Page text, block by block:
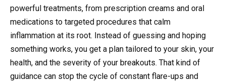
powerful treatments, from prescription creams and oral
medications to targeted procedures that calm
inflammation at its root. Instead of guessing and hoping
something works, you get a plan tailored to your skin, your
health, and the severity of your breakouts. That kind of
guidance can stop the cycle of constant flare-ups and